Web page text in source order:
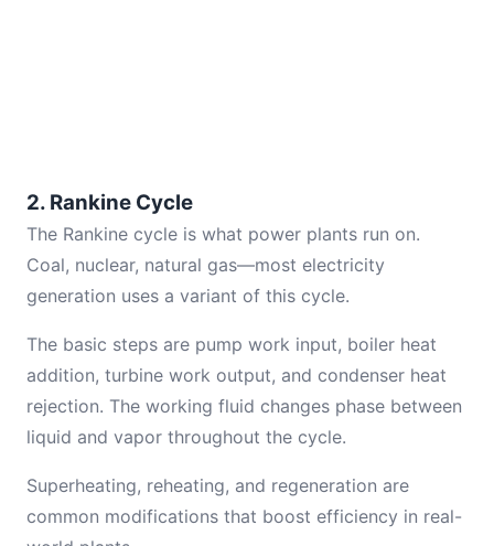
2. Rankine Cycle
The Rankine cycle is what power plants run on.
Coal, nuclear, natural gas—most electricity
generation uses a variant of this cycle.
The basic steps are pump work input, boiler heat
addition, turbine work output, and condenser heat
rejection. The working fluid changes phase between
liquid and vapor throughout the cycle.
Superheating, reheating, and regeneration are
common modifications that boost efficiency in real-